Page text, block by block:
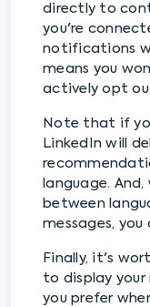
directly to
you're
notifications
means you
actively opt
Note that if
LinkedIn will
language.
between
messages,
Finally, it's
to display your
you prefer